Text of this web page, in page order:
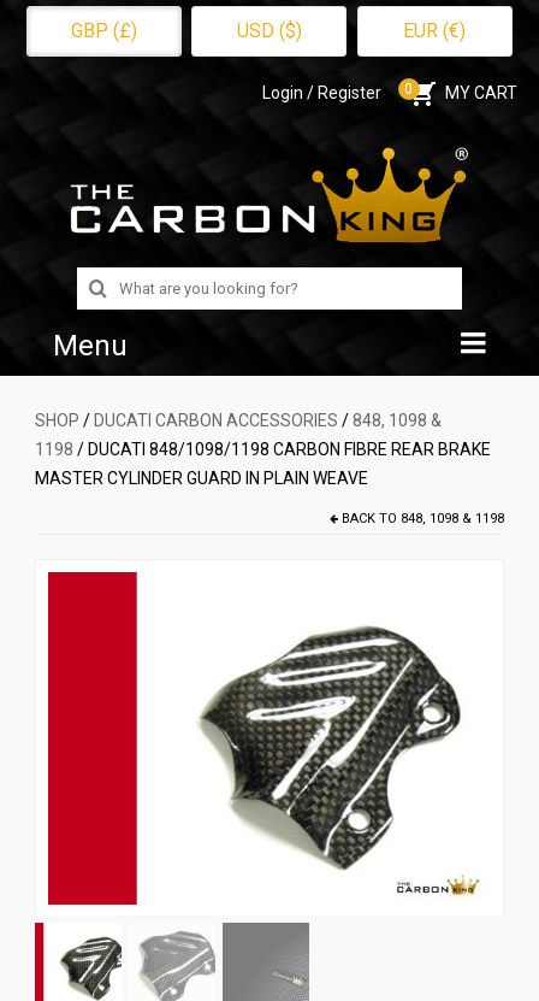
GBP (£) USD ($) EUR (€)
Login / Register 0 MY CART
Search
for:
Menu
Home
Shop
SHOP / DUCATI CARBON ACCESSORIES /848, 1098 &
1198 / DUCATI 848/1098/1198 CARBON FIBRE REAR BRAKE
MASTER CYLINDER GUARD IN PLAIN WEAVE
BACK TO 848, 1098 & 1198